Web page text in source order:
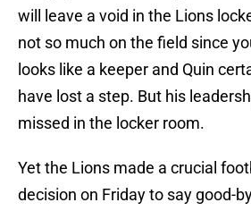
will leave a void in the Lions
not so much on the field since
looks like a keeper and Quin
have lost a step. But his
missed in the locker room.
Yet the Lions made a crucial
decision on Friday to say good-